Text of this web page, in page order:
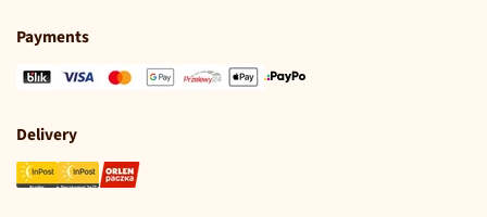
Payments
Delivery